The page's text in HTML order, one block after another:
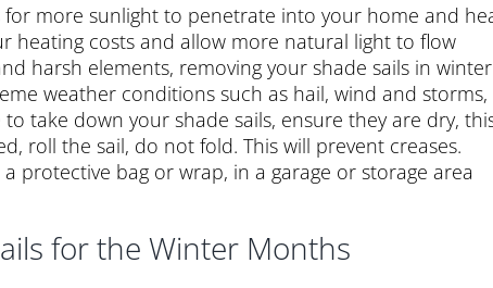
for more sunlight to penetrate into your home and
heating costs and allow more natural light to flow
harsh elements, removing your shade sails in winter
weather conditions such as hail, wind and storms,
take down your shade sails, ensure they are dry,
roll the sail, do not fold. This will prevent creases.
protective bag or wrap, in a garage or storage area
for the Winter Months